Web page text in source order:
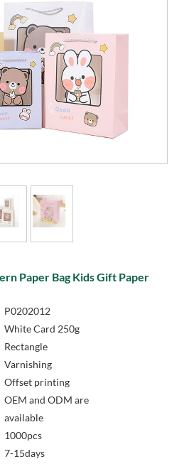
Paper Bag Kids Gift Paper
P0202012
White Card 250g
Rectangle
Varnishing
Offset printing
OEM and ODM are
available
1000pcs
7-15days